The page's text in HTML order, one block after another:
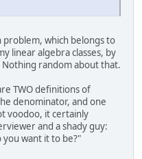
problem, which belongs to
linear algebra classes, by
random about that.
TWO definitions of
denominator, and one
voodoo, it certainly
and a shady guy:
you want it to be?"